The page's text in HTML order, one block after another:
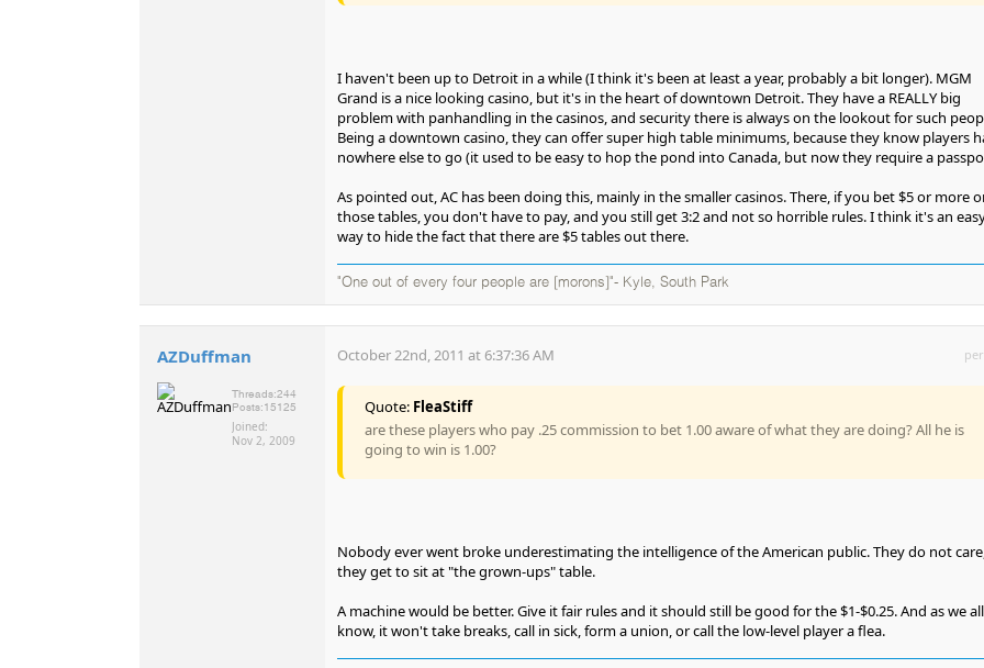
I haven't been up to Detroit in a while (I think it's been at least a year, probably a bit longer). MGM
Grand is a nice looking casino, but it's in the heart of downtown Detroit. They have a REALLY big
problem with panhandling in the casinos, and security there is always on the lookout for such
Being a downtown casino, they can offer super high table minimums, because they know players
nowhere else to go (it used to be easy to hop the pond into Canada, but now they require a
As pointed out, AC has been doing this, mainly in the smaller casinos. There, if you bet $5 or more
those tables, you don't have to pay, and you still get 3:2 and not so horrible rules. I think it's an
way to hide the fact that there are $5 tables out there.
"One out of every four people are [morons]"- Kyle, South Park
AZDuffman
Threads:244
Posts:15125
Joined:
Nov 2, 2009
October 22nd, 2011 at 6:37:36 AM
Quote: FleaStiff
are these players who pay .25 commission to bet 1.00 aware of what they are doing? All he is
going to win is 1.00?
Nobody ever went broke underestimating the intelligence of the American public. They do not
they get to sit at "the grown-ups" table.
A machine would be better. Give it fair rules and it should still be good for the $1-$0.25. And as we all
know, it won't take breaks, call in sick, form a union, or call the low-level player a flea.